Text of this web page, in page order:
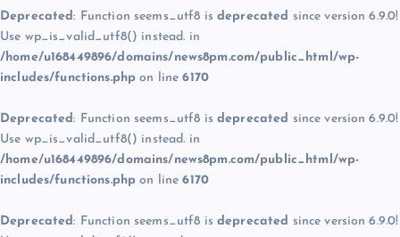
Deprecated: Function seems_utf8 is deprecated since version 6.9.0!
Use wp_is_valid_utf8() instead. in
/home/u168449896/domains/news8pm.com/public_html/wp-
includes/functions.php on line6170
Deprecated: Function seems_utf8 is deprecated since version 6.9.0!
Use wp_is_valid_utf8() instead. in
/home/u168449896/domains/news8pm.com/public_html/wp-
includes/functions.php on line6170
Deprecated: Function seems_utf8 is deprecated since version 6.9.0!